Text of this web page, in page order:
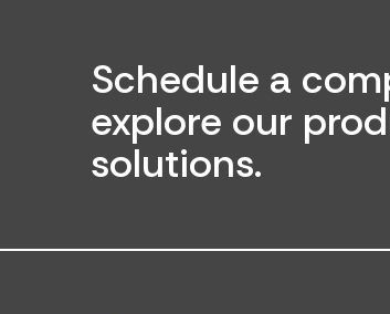
Schedule a
explore our
solutions.